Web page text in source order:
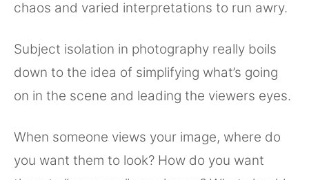
chaos and varied interpretations to run awry.
Subject isolation in photography really boils
down to the idea of simplifying what’s going
on in the scene and leading the viewers eyes.
When someone views your image, where do
you want them to look? How do you want